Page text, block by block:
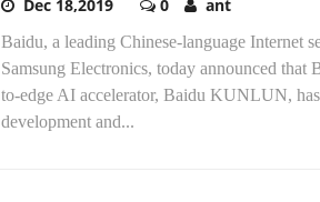
Dec 18,2019 0 ant
Baidu, a leading Chinese-language Internet
Samsung Electronics, today announced that
to-edge AI accelerator, Baidu KUNLUN,
development and...